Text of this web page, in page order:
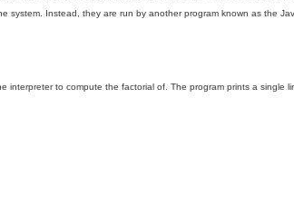
Instead, they are run by another program known as the
interpreter to compute the factorial of. The program prints a single